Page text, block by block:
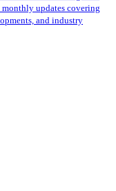
monthly updates covering
and industry